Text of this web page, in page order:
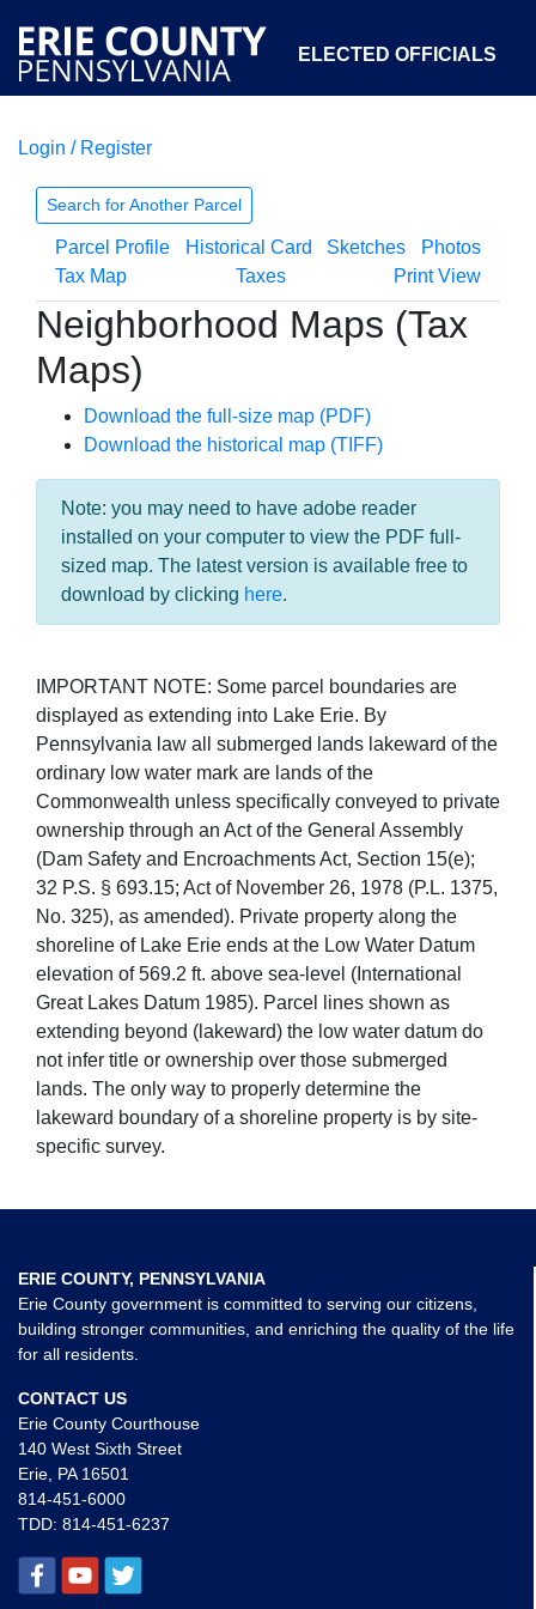
ELECTED OFFICIALS
COURTS
OPEN GOVERNMENT ABOUT
Login / Register
Search for Another Parcel
Parcel Profile Historical Card Sketches
Photos
Tax Map
Taxes Print View
Neighborhood Maps (Tax
Maps)
Download the full-size map (PDF)
Download the historical map (TIFF)
Note: you may need to have adobe reader
installed on your computer to view the PDF full-
sized map. The latest version is available free to
download by clicking here.
IMPORTANT NOTE: Some parcel boundaries are
displayed as extending into Lake Erie. By
Pennsylvania law all submerged lands lakeward of the
ordinary low water mark are lands of the
Commonwealth unless specifically conveyed to private
ownership through an Act of the General Assembly
(Dam Safety and Encroachments Act, Section 15(e);
32 P.S. § 693.15; Act of November 26, 1978 (P.L. 1375,
No. 325), as amended). Private property along the
shoreline of Lake Erie ends at the Low Water Datum
elevation of 569.2 ft. above sea-level (International
Great Lakes Datum 1985). Parcel lines shown as
extending beyond (lakeward) the low water datum do
not infer title or ownership over those submerged
lands. The only way to properly determine the
lakeward boundary of a shoreline property is by site-
specific survey.
ERIE COUNTY, PENNSYLVANIA
Erie County government is committed to serving our citizens,
building stronger communities, and enriching the quality of the life
for all residents.
CONTACT US
Erie County Courthouse
140 West Sixth Street
Erie, PA 16501
814-451-6000
TDD: 814-451-6237